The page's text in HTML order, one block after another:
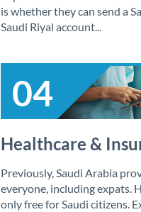
is whether they can send a
Saudi Riyal account...
04
Healthcare &
Previously, Saudi Arabia
everyone, including expats.
only free for Saudi citizens.